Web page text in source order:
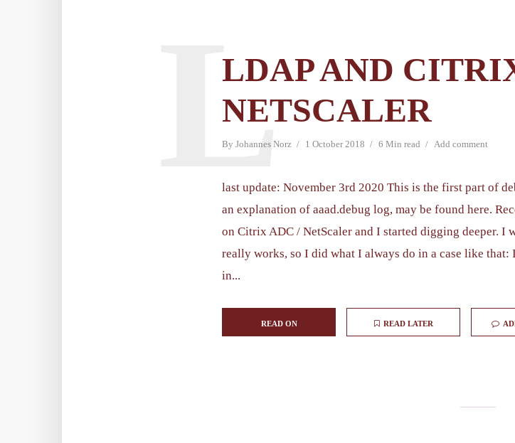
LDAP AND
NETSCALER
By Johannes Norz 1 October 2018 6 Min read Add comment
L
last update: November 3rd 2020 This is the first part of
an explanation of aaad.debug log, may be found here.
on Citrix ADC / NetScaler and I started digging deeper. I
really works, so I did what I always do in a case like
in...
READ ON READ LATER